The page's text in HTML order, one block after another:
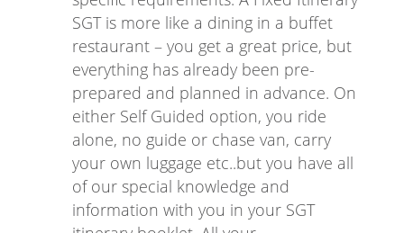
SGT is more like a dining in a buffet
restaurant – you get a great price, but
everything has already been pre-
prepared and planned in advance. On
either Self Guided option, you ride
alone, no guide or chase van, carry
your own luggage etc..but you have all
of our special knowledge and
information with you in your SGT